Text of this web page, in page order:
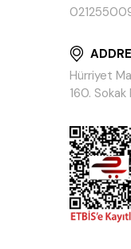
Hürriyet
160.